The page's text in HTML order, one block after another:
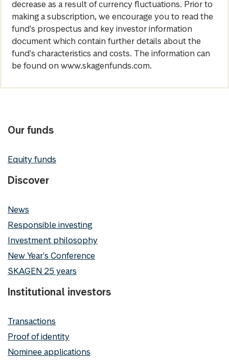
decrease as a result of currency fluctuations. Prior to
making a subscription, we encourage you to read the
fund's prospectus and key investor information
document which contain further details about the
fund's characteristics and costs. The information can
be found on www.skagenfunds.com.
Our funds
Equity funds
Discover
News
Responsible investing
Investment philosophy
New Year's Conference
SKAGEN 25 years
Institutional investors
Transactions
Proof of identity
Nominee applications